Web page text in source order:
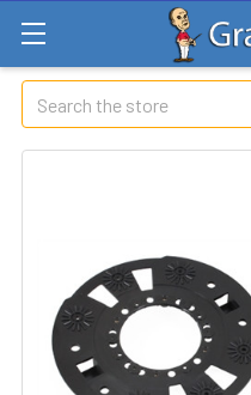
Search